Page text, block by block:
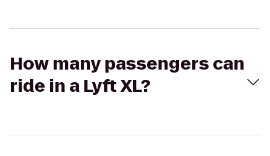
How many passengers can
ride in a Lyft XL?